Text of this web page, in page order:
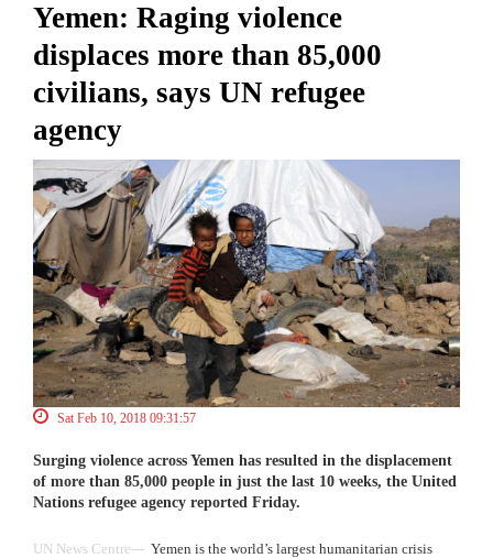
Yemen: Raging violence
displaces more than 85,000
civilians, says UN refugee
agency
Sat Feb 10, 2018 09:31:57
Surging violence across Yemen has resulted in the displacement
of more than 85,000 people in just the last 10 weeks, the United
Nations refugee agency reported Friday.
UN News Centre--- Yemen is the world’s largest humanitarian crisis